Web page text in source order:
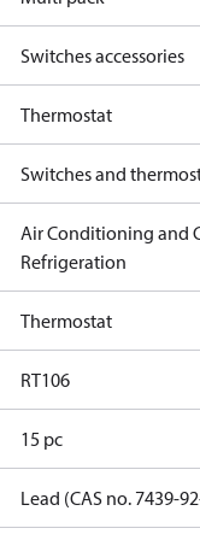
Switches accessories
Thermostat
Switches and
Air Conditioning and
Refrigeration
Thermostat
RT106
15 pc
Lead (CAS no. 7439-